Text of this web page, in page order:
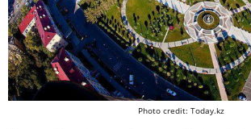
Photo credit: Today.kz